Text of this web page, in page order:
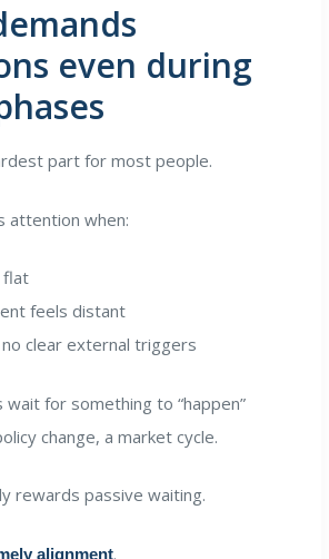
even during
part for most people.
attention when:
flat
feels distant
clear external triggers
wait for something to “happen”
change, a market cycle.
rewards passive waiting.
alignment.